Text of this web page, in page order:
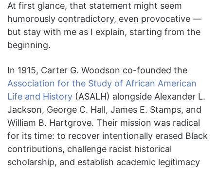
At first glance, that statement might seem
humorously contradictory, even provocative —
but stay with me as I explain, starting from the
beginning.
In 1915, Carter G. Woodson co-founded the
Association for the Study of African American
Life and History (ASALH) alongside Alexander L.
Jackson, George C. Hall, James E. Stamps, and
William B. Hartgrove. Their mission was radical
for its time: to recover intentionally erased Black
contributions, challenge racist historical
scholarship, and establish academic legitimacy